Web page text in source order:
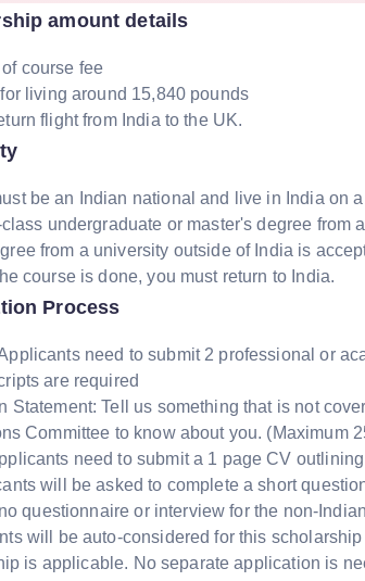
amount details
course fee
living around 15,840 pounds
flight from India to the UK.
be an Indian national and live in India on
undergraduate or master's degree from
from a university outside of India is
course is done, you must return to India.
Process
need to submit 2 professional or
are required
Statement: Tell us something that is not
Committee to know about you. (Maximum
need to submit a 1 page CV
will be asked to complete a short
questionnaire or interview for the non-
will be auto-considered for this
is applicable. No separate application is